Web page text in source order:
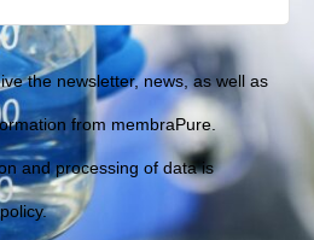
the newsletter, news, as well as
from membraPure.
and processing of data is